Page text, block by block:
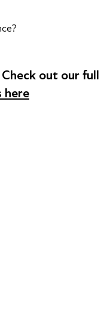
Check out our full
here